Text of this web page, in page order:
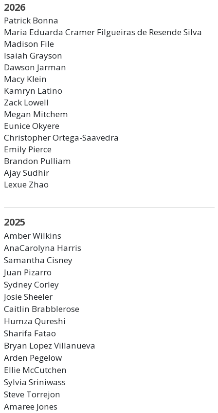
2026
Patrick Bonna
Maria Eduarda Cramer Filgueiras de Resende Silva
Madison File
Isaiah Grayson
Dawson Jarman
Macy Klein
Kamryn Latino
Zack Lowell
Megan Mitchem
Eunice Okyere
Christopher Ortega-Saavedra
Emily Pierce
Brandon Pulliam
Ajay Sudhir
Lexue Zhao
2025
Amber Wilkins
AnaCarolyna Harris
Samantha Cisney
Juan Pizarro
Sydney Corley
Josie Sheeler
Caitlin Brabblerose
Humza Qureshi
Sharifa Fatao
Bryan Lopez Villanueva
Arden Pegelow
Ellie McCutchen
Sylvia Sriniwass
Steve Torrejon
Amaree Jones